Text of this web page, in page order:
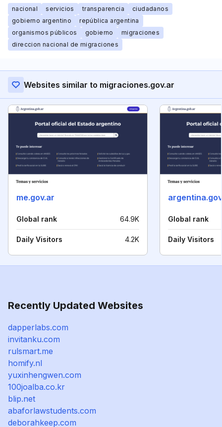
nacional servicios transparencia
ciudadanos
gobierno argentino
república argentina
organismos públicos
gobierno
migraciones
direccion nacional de migraciones
Websites similar to migraciones.gov.ar
me.gov.ar
Global rank 64.9K
Daily Visitors 4.2K
Global rank
Daily Visitors
Recently Updated Websites
dapperlabs.com
invitanku.com
rulsmart.me
homify.nl
yuxinhengwen.com
100joalba.co.kr
blip.net
abaforlawstudents.com
deborahkeep.com